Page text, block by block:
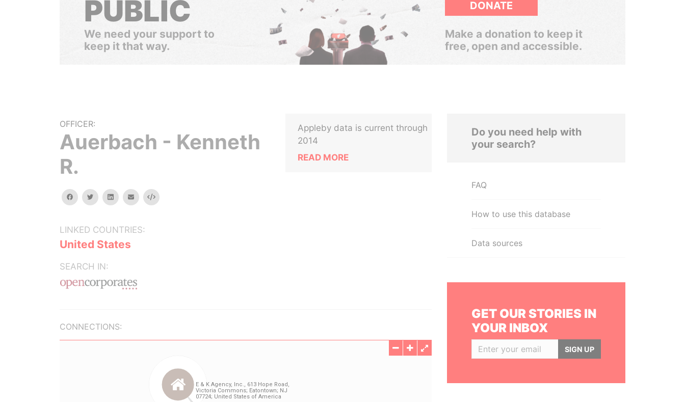
PUBLIC
We need your support to
keep it that way.
DONATE
Make a donation to keep it
free, open and accessible.
OFFICER:
Auerbach - Kenneth
R.
facebooktwitterlinkedinemail Embed
LINKED COUNTRIES:
United States
SEARCH IN:
Appleby data is current through
2014
READ MORE
CONNECTIONS:
Do you need help with
your search?
FAQ
How to use this database
Data sources
GET OUR STORIES IN
YOUR INBOX
SIGN UP